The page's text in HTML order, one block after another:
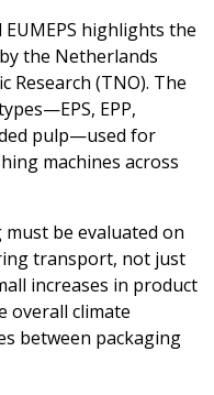
highlights the
the Netherlands
Research (TNO). The
EPP,
pulp—used for
machines across
be evaluated on
transport, not just
increases in product
overall climate
between packaging